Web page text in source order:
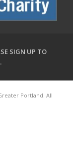
SIGN UP TO
.
Portland. All